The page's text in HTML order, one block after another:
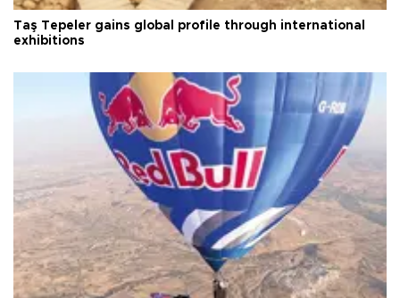
Taş Tepeler gains global profile through international
exhibitions